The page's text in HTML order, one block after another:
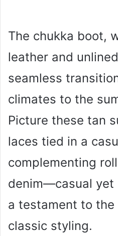
The chukka boot,
leather and
seamless
climates to the
Picture these tan
laces tied in a
complementing
denim—casual yet
a testament to
classic styling.